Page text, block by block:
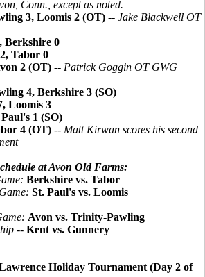
Conn., except as noted.
3, Loomis 2 (OT) -- Jake Blackwell OT
Berkshire 0
Tabor 0
2 (OT) -- Patrick Goggin OT GWG
4, Berkshire 3 (SO)
Loomis 3
1 (SO)
4 (OT) -- Matt Kirwan scores his second
at Avon Old Farms:
Berkshire vs. Tabor
St. Paul's vs. Loomis
Avon vs. Trinity-Pawling
-- Kent vs. Gunnery
Holiday Tournament (Day 2 of